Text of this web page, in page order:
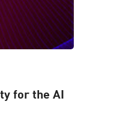
for the AI